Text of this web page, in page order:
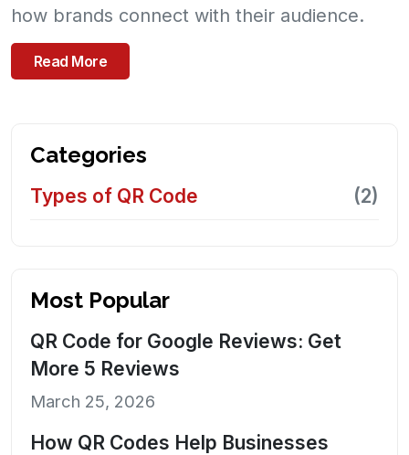
how brands connect with their audience.
Read More
Categories
Types of QR Code (2)
Most Popular
QR Code for Google Reviews: Get
More 5 Reviews
March 25, 2026
How QR Codes Help Businesses